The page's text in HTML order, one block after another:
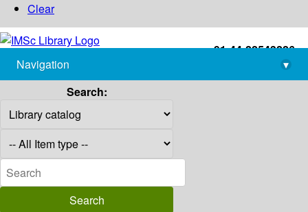
Clear
+91-44-22543226
library@imsc.res.in
Navigation
▾
Search: